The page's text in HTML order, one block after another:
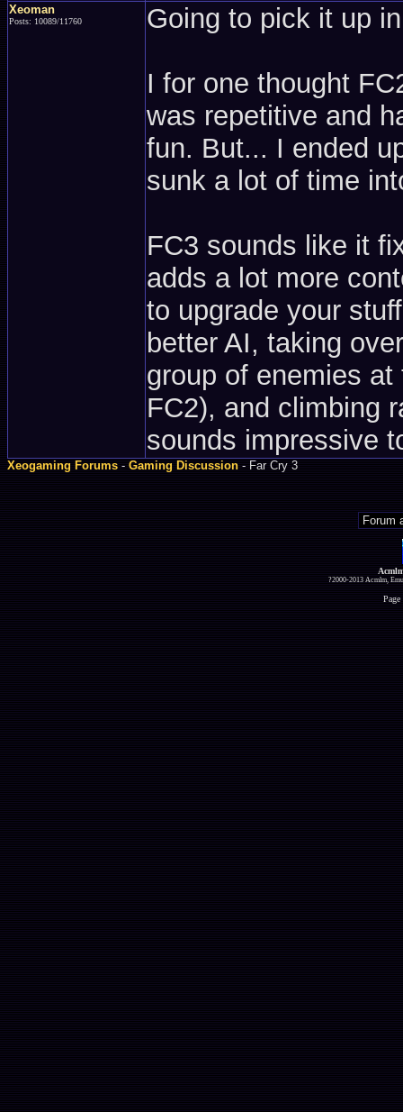
Xeoman
Posts: 10089/11760 Going to pick it up
I for one thought
was repetitive and
fun. But... I ended
sunk a lot of time
FC3 sounds like it
adds a lot more
to upgrade your
better AI, taking
group of enemies
FC2), and climbing
sounds impressive
Xeogaming Forums-Gaming Discussion- Far Cry 3
?2000-2013 Acmlm,
Page